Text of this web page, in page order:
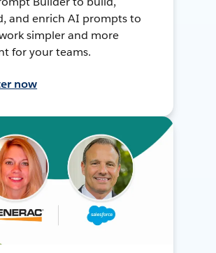
and enrich AI prompts to
simpler and more
for your teams.
now